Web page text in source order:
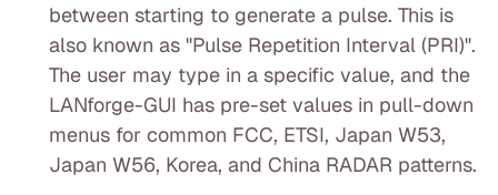
between starting to generate a pulse. This is
also known as "Pulse Repetition Interval (PRI)".
The user may type in a specific value, and the
LANforge-GUI has pre-set values in pull-down
menus for common FCC, ETSI, Japan W53,
Japan W56, Korea, and China RADAR patterns.